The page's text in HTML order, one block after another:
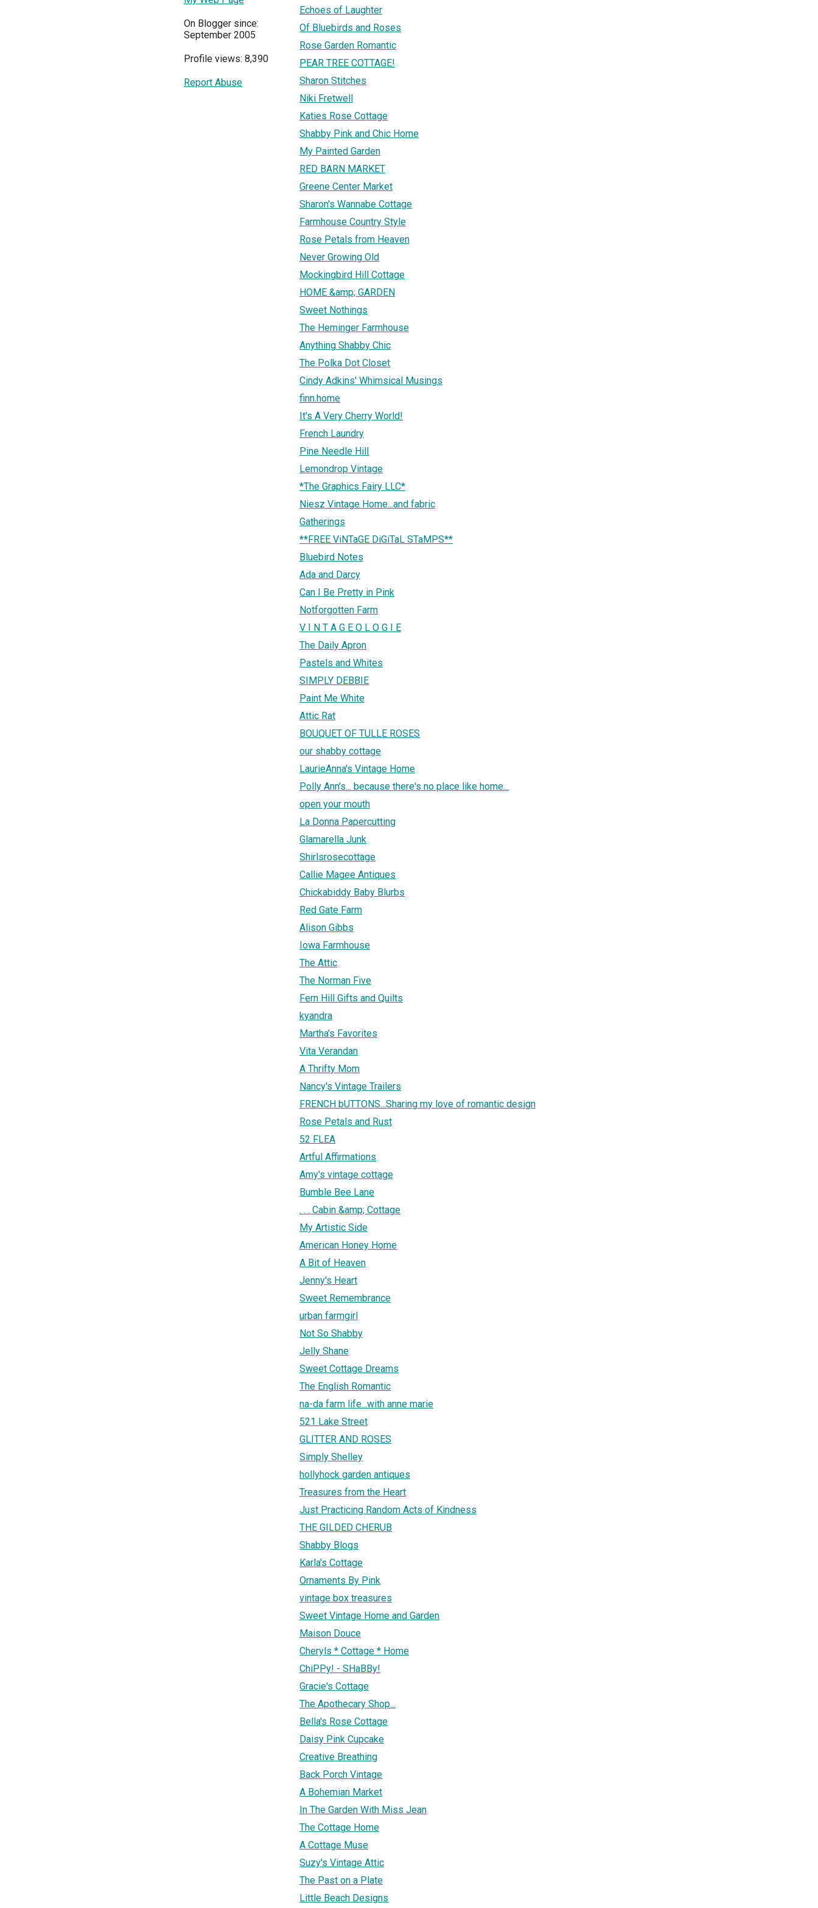
On Blogger since:
September 2005
Profile views: 8,390
Report Abuse
Echoes of Laughter
Of Bluebirds and Roses
Rose Garden Romantic
PEAR TREE COTTAGE!
Sharon Stitches
Niki Fretwell
Katies Rose Cottage
Shabby Pink and Chic Home
My Painted Garden
RED BARN MARKET
Greene Center Market
Sharon's Wannabe Cottage
Farmhouse Country Style
Rose Petals from Heaven
Never Growing Old
Mockingbird Hill Cottage
HOME &amp; GARDEN
Sweet Nothings
The Heminger Farmhouse
Anything Shabby Chic
The Polka Dot Closet
Cindy Adkins' Whimsical Musings
finn.home
It's A Very Cherry World!
French Laundry
Pine Needle Hill
Lemondrop Vintage
*The Graphics Fairy LLC*
Niesz Vintage Home...and fabric
Gatherings
**FREE ViNTaGE DiGiTaL STaMPS**
Bluebird Notes
Ada and Darcy
Can I Be Pretty in Pink
Notforgotten Farm
V I N T A G E O L O G I E
The Daily Apron
Pastels and Whites
SIMPLY DEBBIE
Paint Me White
Attic Rat
BOUQUET OF TULLE ROSES
our shabby cottage
LaurieAnna's Vintage Home
Polly Ann's... because there's no place like home...
open your mouth
La Donna Papercutting
Glamarella Junk
Shirlsrosecottage
Callie Magee Antiques
Chickabiddy Baby Blurbs
Red Gate Farm
Alison Gibbs
Iowa Farmhouse
The Attic
The Norman Five
Fern Hill Gifts and Quilts
kyandra
Martha's Favorites
Vita Verandan
A Thrifty Mom
Nancy's Vintage Trailers
FRENCH bUTTONS...Sharing my love of romantic design
Rose Petals and Rust
52 FLEA
Artful Affirmations
Amy's vintage cottage
Bumble Bee Lane
. . . Cabin &amp; Cottage
My Artistic Side
American Honey Home
A Bit of Heaven
Jenny's Heart
Sweet Remembrance
urban farmgirl
Not So Shabby
Jelly Shane
Sweet Cottage Dreams
The English Romantic
na-da farm life...with anne marie
521 Lake Street
GLITTER AND ROSES
Simply Shelley
hollyhock garden antiques
Treasures from the Heart
Just Practicing Random Acts of Kindness
THE GILDED CHERUB
Shabby Blogs
Karla's Cottage
Ornaments By Pink
vintage box treasures
Sweet Vintage Home and Garden
Maison Douce
Cheryls * Cottage * Home
ChiPPy! - SHaBBy!
Gracie's Cottage
The Apothecary Shop...
Bella's Rose Cottage
Daisy Pink Cupcake
Creative Breathing
Back Porch Vintage
A Bohemian Market
In The Garden With Miss Jean
The Cottage Home
A Cottage Muse
Suzy's Vintage Attic
The Past on a Plate
Little Beach Designs